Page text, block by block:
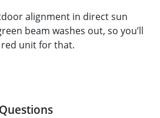
alignment in direct sun
beam washes out, so you’ll
unit for that.